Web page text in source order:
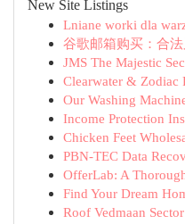
New Site Listings
Lniane worki dla
谷歌邮箱购买：合
JMS The Majestic
Clearwater & Zodiac
Our Washing
Income Protection
Chicken Feet
PBN-TEC Data
OfferLab: A
Find Your Dream
Roof Vedmaan